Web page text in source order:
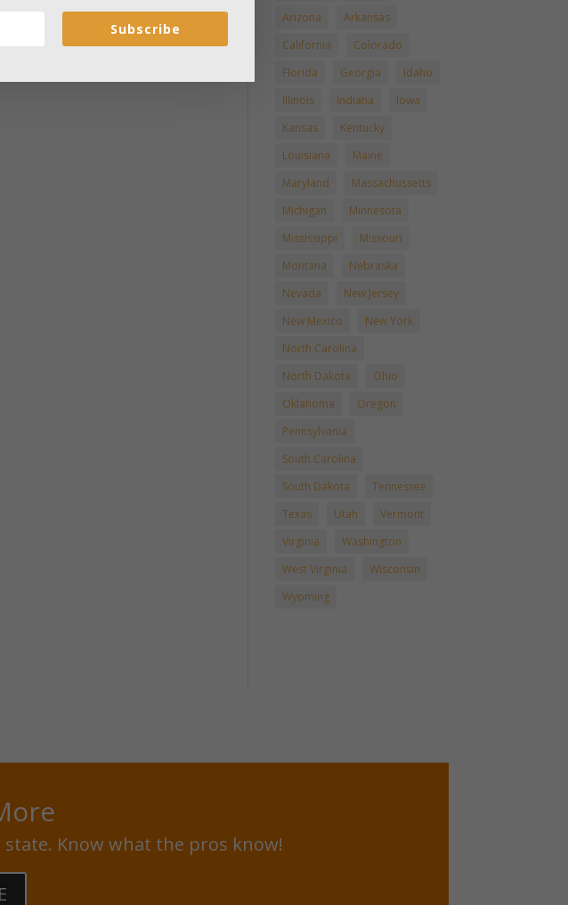
Arizona
Arkansas
California
Colorado
Florida
Georgia
Idaho
Illinois
Indiana
Iowa
Kansas
Kentucky
Louisiana
Maine
Maryland
Massachussetts
Michigan
Minnesota
Mississippi
Missouri
Montana
Nebraska
Nevada
New Jersey
New Mexico
New York
North Carolina
North Dakota
Ohio
Oklahoma
Oregon
Pennsylvania
South Carolina
South Dakota
Tennessee
Texas
Utah
Vermont
Virginia
Washington
West Virginia
Wisconsin
Wyoming
Know what the pros know!
Subscribe